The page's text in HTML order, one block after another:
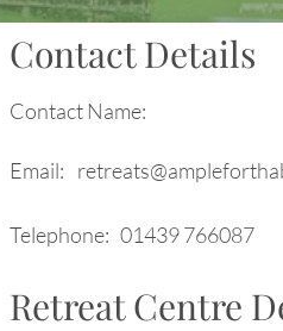
Contact Details
Contact Name:
Email:
Telephone: 01439 766087
Retreat Centre